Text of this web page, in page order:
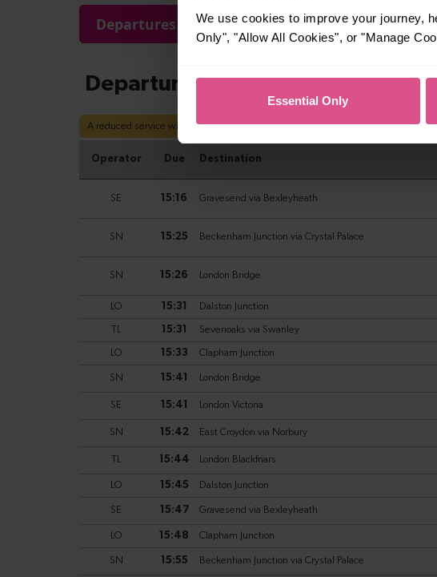
We use cookies to improve your journey,
Only", "Allow All Cookies", or "Manage
Essential Only
Departures Arrivals